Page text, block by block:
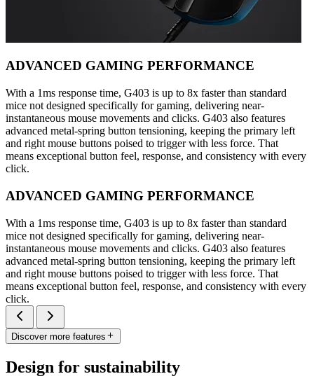
ADVANCED GAMING PERFORMANCE
With a 1ms response time, G403 is up to 8x faster than standard
mice not designed specifically for gaming, delivering near-
instantaneous mouse movements and clicks. G403 also features
advanced metal-spring button tensioning, keeping the primary left
and right mouse buttons poised to trigger with less force. That
means exceptional button feel, response, and consistency with every
click.
ADVANCED GAMING PERFORMANCE
With a 1ms response time, G403 is up to 8x faster than standard
mice not designed specifically for gaming, delivering near-
instantaneous mouse movements and clicks. G403 also features
advanced metal-spring button tensioning, keeping the primary left
and right mouse buttons poised to trigger with less force. That
means exceptional button feel, response, and consistency with every
click.
Discover more features
Design for sustainability